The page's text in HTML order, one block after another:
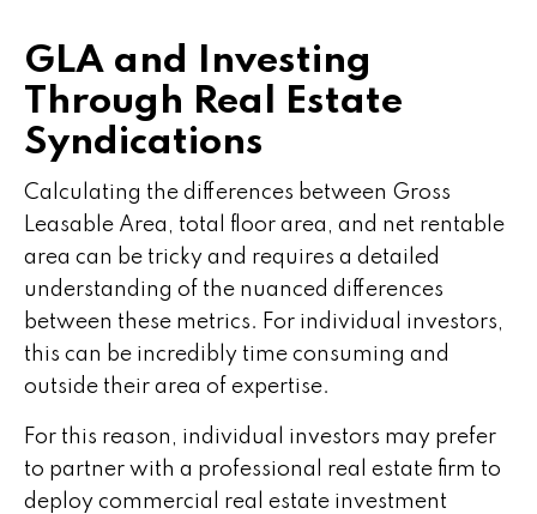
GLA and Investing
Through Real Estate
Syndications
Calculating the differences between Gross
Leasable Area, total floor area, and net rentable
area can be tricky and requires a detailed
understanding of the nuanced differences
between these metrics. For individual investors,
this can be incredibly time consuming and
outside their area of expertise.
For this reason, individual investors may prefer
to partner with a professional real estate firm to
deploy commercial real estate investment